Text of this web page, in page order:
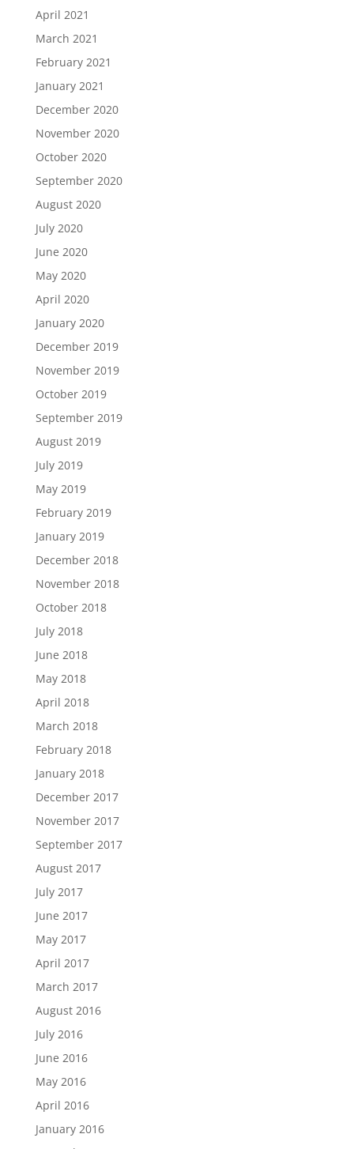
April 2021
March 2021
February 2021
January 2021
December 2020
November 2020
October 2020
September 2020
August 2020
July 2020
June 2020
May 2020
April 2020
January 2020
December 2019
November 2019
October 2019
September 2019
August 2019
July 2019
May 2019
February 2019
January 2019
December 2018
November 2018
October 2018
July 2018
June 2018
May 2018
April 2018
March 2018
February 2018
January 2018
December 2017
November 2017
September 2017
August 2017
July 2017
June 2017
May 2017
April 2017
March 2017
August 2016
July 2016
June 2016
May 2016
April 2016
January 2016